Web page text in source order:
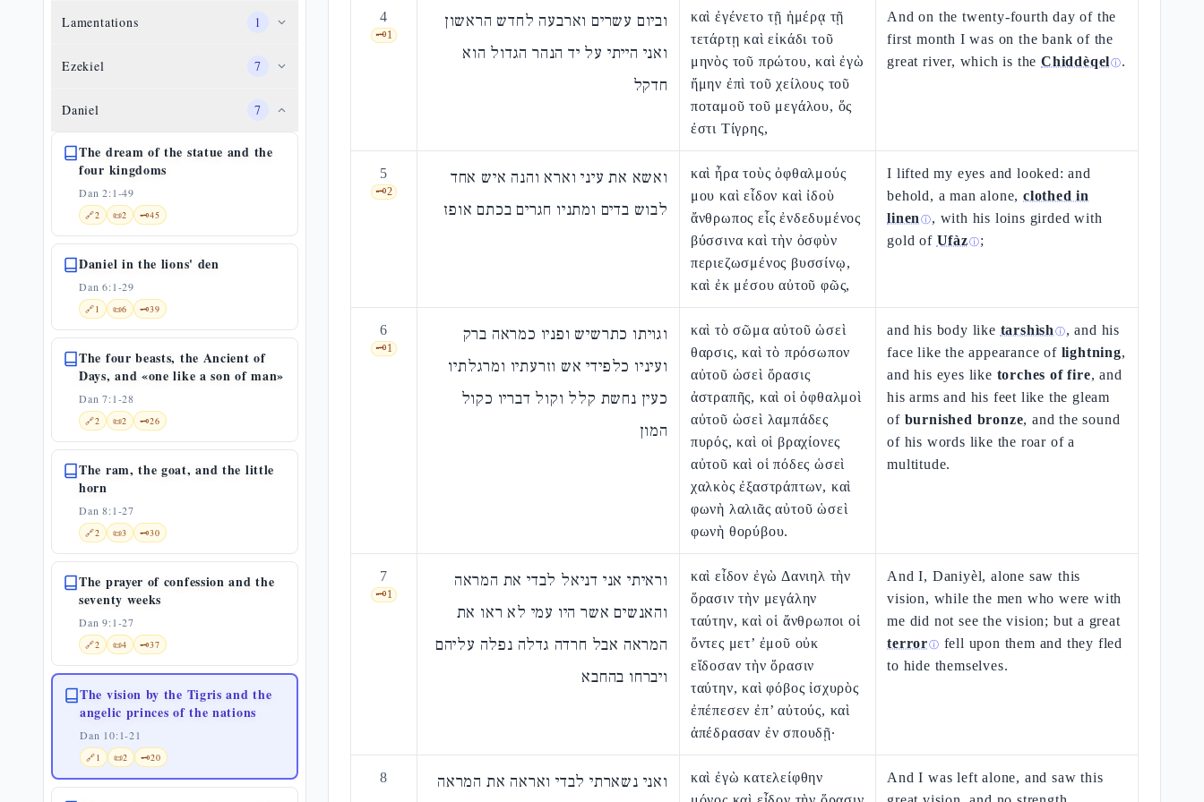
Lamentations 1
Ezekiel 7
Daniel 7
The dream of the statue and the
four kingdoms
Dan 2:1-49
🔗2 📜2 🗝️45
Daniel in the lions' den
Dan 6:1-29
🔗1 📜6 🗝️39
The four beasts, the Ancient of
Days, and «one like a son of man»
Dan 7:1-28
🔗2 📜2 🗝️26
The ram, the goat, and the little
horn
Dan 8:1-27
🔗2 📜3 🗝️30
The prayer of confession and the
seventy weeks
Dan 9:1-27
🔗2 📜4 🗝️37
The vision by the Tigris and the
angelic princes of the nations
Dan 10:1-21
🔗1 📜2 🗝️20
4
🗝️1
וביום עשרים וארבעה לחדש הראשון
ואני הייתי על יד הנהר הגדול הוא
חדקל
καὶ ἐγένετο τῇ ἡμέρᾳ τῇ
τετάρτῃ καὶ εἰκάδι τοῦ
μηνὸς τοῦ πρώτου, καὶ ἐγὼ
ἤμην ἐπὶ τοῦ χείλους τοῦ
ποταμοῦ τοῦ μεγάλου, ὅς
ἐστι Τίγρης,
And on the twenty-fourth day of the
first month I was on the bank of the
great river, which is theChiddèqelⓘ.
5
🗝️2
ואשא את עיני וארא והנה איש אחד
לבוש בדים ומתניו חגרים בכתם אופז
καὶ ἦρα τοὺς ὀφθαλμούς
μου καὶ εἶδον καὶ ἰδοὺ
ἄνθρωπος εἷς ἐνδεδυμένος
βύσσινα καὶ τὴν ὀσφὺν
περιεζωσμένος βυσσίνῳ,
καὶ ἐκ μέσου αὐτοῦ φῶς,
I lifted my eyes and looked: and
behold, a man alone,clothed in
linen ⓘ, with his loins girded with
gold of Ufàzⓘ;
6
🗝️1
וגויתו כתרשיש ופניו כמראה ברק
ועיניו כלפידי אש וזרעתיו ומרגלתיו
כעין נחשת קלל וקול דבריו כקול
המון
καὶ τὸ σῶμα αὐτοῦ ὡσεὶ
θαρσις, καὶ τὸ πρόσωπον
αὐτοῦ ὡσεὶ ὅρασις
ἀστραπῆς, καὶ οἱ ὀφθαλμοὶ
αὐτοῦ ὡσεὶ λαμπάδες
πυρός, καὶ οἱ βραχίονες
αὐτοῦ καὶ οἱ πόδες ὡσεὶ
χαλκὸς ἐξαστράπτων, καὶ
φωνὴ λαλιᾶς αὐτοῦ ὡσεὶ
φωνὴ θορύβου.
and his body like tarshìsh ⓘ, and his
face like the appearance of lightning,
and his eyes like torches of fire, and
his arms and his feet like the gleam
of burnished bronze, and the sound
of his words like the roar of a
multitude.
7
🗝️1
וראיתי אני דניאל לבדי את המראה
והאנשים אשר היו עמי לא ראו את
המראה אבל חרדה גדלה נפלה עליהם
ויברחו בהחבא
καὶ εἶδον ἐγὼ Δανιηλ τὴν
ὅρασιν τὴν μεγάλην
ταύτην, καὶ οἱ ἄνθρωποι οἱ
ὄντες μετ’ ἐμοῦ οὐκ
εἴδοσαν τὴν ὅρασιν
ταύτην, καὶ φόβος ἰσχυρὸς
ἐπέπεσεν ἐπ’ αὐτούς, καὶ
ἀπέδρασαν ἐν σπουδῇ·
And I, Daniyèl, alone saw this
vision, while the men who were with
me did not see the vision; but a great
terrorⓘ fell upon them and they fled
to hide themselves.
8 ואני נשארתי לבדי ואראה את המראה
καὶ ἐγὼ κατελείφθην
And I was left alone, and saw this